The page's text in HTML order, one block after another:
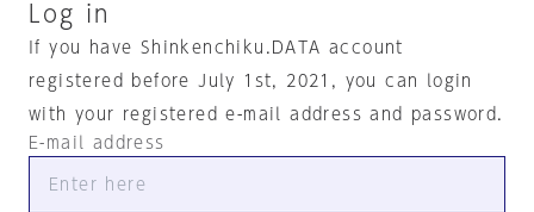
Log in
If you have Shinkenchiku.DATA account
registered before July 1st, 2021, you can login
with your registered e-mail address and password.
E-mail address